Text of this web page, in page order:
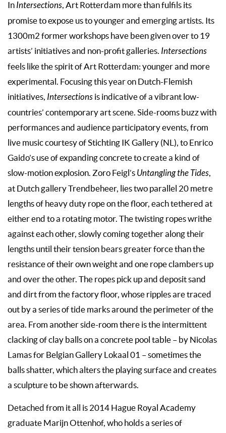
In Intersections, Art Rotterdam more than fulfils its
promise to expose us to younger and emerging artists. Its
1300m2 former workshops have been given over to 19
artists’ initiatives and non-profit galleries. Intersections
feels like the spirit of Art Rotterdam: younger and more
experimental. Focusing this year on Dutch-Flemish
initiatives, Intersections is indicative of a vibrant low-
countries’ contemporary art scene. Side-rooms buzz with
performances and audience participatory events, from
live music courtesy of Stichting IK Gallery (NL), to Enrico
Gaido’s use of expanding concrete to create a kind of
slow-motion explosion. Zoro Feigl’s Untangling the Tides,
at Dutch gallery Trendbeheer, lies two parallel 20 metre
lengths of heavy duty rope on the floor, each tethered at
either end to a rotating motor. The twisting ropes writhe
against each other, slowly coming together along their
lengths until their tension bears greater force than the
resistance of their own weight and one rope clambers up
and over the other. The ropes pick up and deposit sand
and dirt from the factory floor, whose ripples are traced
out by a series of tide marks around the perimeter of the
area. From another side-room there is the intermittent
clacking of clay balls on a concrete pool table – by Nicolas
Lamas for Belgian Gallery Lokaal 01 – sometimes the
balls shatter, which alters the playing surface and creates
a sculpture to be shown afterwards.
Detached from it all is 2014 Hague Royal Academy
graduate Marijn Ottenhof, who holds a series of